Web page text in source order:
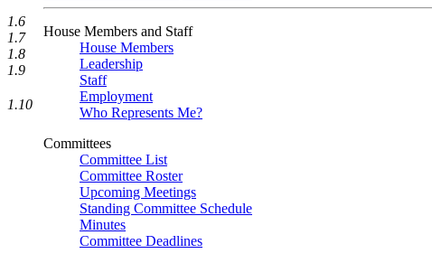
House Members and Staff
House Members
Leadership
Staff
Employment
Who Represents Me?
Committees
Committee List
Committee Roster
Upcoming Meetings
Standing Committee Schedule
Minutes
Committee Deadlines
1.6
1.7
1.8
1.9
1.10